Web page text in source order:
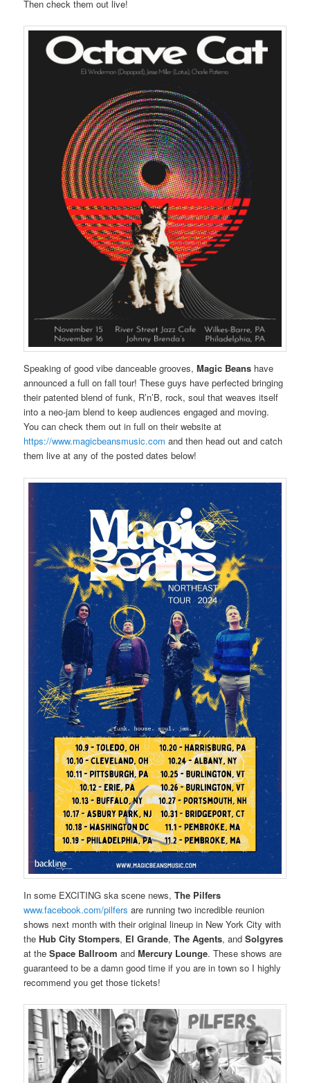
Then check them out live!
Speaking of good vibe danceable grooves,Magic Beans have
announced a full on fall tour! These guys have perfected bringing
their patented blend of funk, R’n’B, rock, soul that weaves itself
into a neo-jam blend to keep audiences engaged and moving.
You can check them out in full on their website at
https://www.magicbeansmusic.com and then head out and catch
them live at any of the posted dates below!
In some EXCITING ska scene news,The Pilfers
www.facebook.com/pilfers are running two incredible reunion
shows next month with their original lineup in New York City with
theHub City Stompers, El Grande,The Agents, andSolgyres
at theSpace Ballroom andMercury Lounge. These shows are
guaranteed to be a damn good time if you are in town so I highly
recommend you get those tickets!